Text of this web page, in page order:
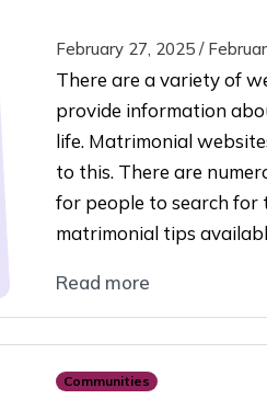
February 27, 2025 /
There are a variety of
provide information
life. Matrimonial
to this. There are
for people to search
matrimonial tips
Read more
Communities